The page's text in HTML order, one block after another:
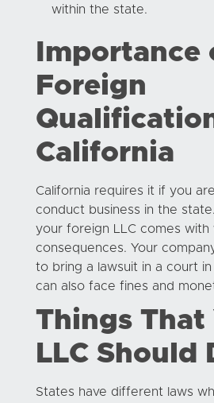
within the state.
Importance
Foreign
California
California requires it if you
conduct business in the
your foreign LLC comes with
consequences. Your
to bring a lawsuit in a court
can also face fines and
Things That
LLC Should
States have different laws